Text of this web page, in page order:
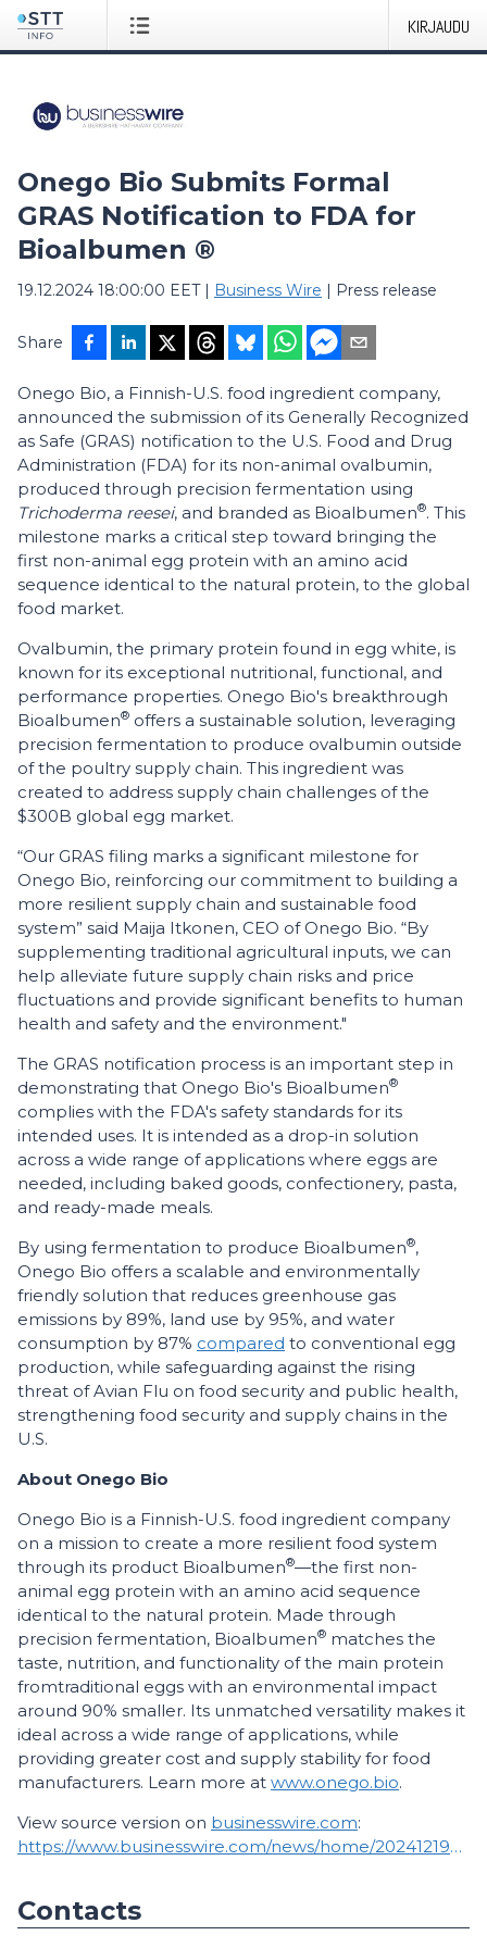
KIRJAUDU
Onego Bio Submits Formal
GRAS Notification to FDA for
Bioalbumen ®
19.12.2024 18:00:00 EET| Business Wire | Press release
Share
Onego Bio, a Finnish-U.S. food ingredient company,
announced the submission of its Generally Recognized
as Safe (GRAS) notification to the U.S. Food and Drug
Administration (FDA) for its non-animal ovalbumin,
produced through precision fermentation using
Trichoderma reesei, and branded as Bioalbumen®. This
milestone marks a critical step toward bringing the
first non-animal egg protein with an amino acid
sequence identical to the natural protein, to the global
food market.
Ovalbumin, the primary protein found in egg white, is
known for its exceptional nutritional, functional, and
performance properties. Onego Bio's breakthrough
Bioalbumen® offers a sustainable solution, leveraging
precision fermentation to produce ovalbumin outside
of the poultry supply chain. This ingredient was
created to address supply chain challenges of the
$300B global egg market.
“Our GRAS filing marks a significant milestone for
Onego Bio, reinforcing our commitment to building a
more resilient supply chain and sustainable food
system” said Maija Itkonen, CEO of Onego Bio. “By
supplementing traditional agricultural inputs, we can
help alleviate future supply chain risks and price
fluctuations and provide significant benefits to human
health and safety and the environment."
The GRAS notification process is an important step in
demonstrating that Onego Bio's Bioalbumen®
complies with the FDA's safety standards for its
intended uses. It is intended as a drop-in solution
across a wide range of applications where eggs are
needed, including baked goods, confectionery, pasta,
and ready-made meals.
By using fermentation to produce Bioalbumen®,
Onego Bio offers a scalable and environmentally
friendly solution that reduces greenhouse gas
emissions by 89%, land use by 95%, and water
consumption by 87% compared to conventional egg
production, while safeguarding against the rising
threat of Avian Flu on food security and public health,
strengthening food security and supply chains in the
U.S.
About Onego Bio
Onego Bio is a Finnish-U.S. food ingredient company
on a mission to create a more resilient food system
through its product Bioalbumen®—the first non-
animal egg protein with an amino acid sequence
identical to the natural protein. Made through
precision fermentation, Bioalbumen® matches the
taste, nutrition, and functionality of the main protein
fromtraditional eggs with an environmental impact
around 90% smaller. Its unmatched versatility makes it
ideal across a wide range of applications, while
providing greater cost and supply stability for food
manufacturers. Learn more at www.onego.bio.
View source version on businesswire.com:
https://www.businesswire.com/news/home/20241219667924/en/
Contacts